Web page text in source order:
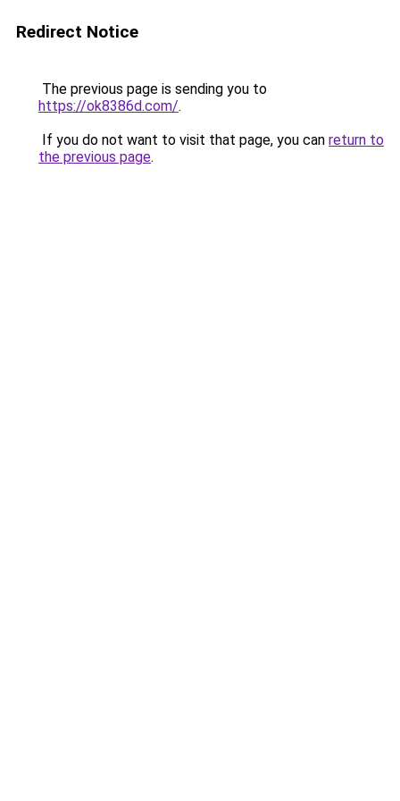
Redirect Notice
The previous page is sending you to
https://ok8386d.com/.
If you do not want to visit that page, you can return to
the previous page.